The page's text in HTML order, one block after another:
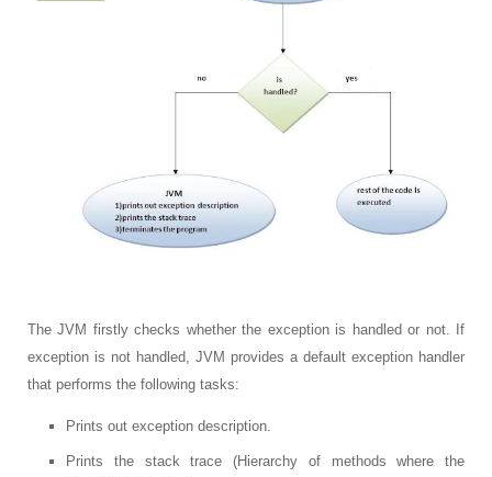
The JVM firstly checks whether the exception is handled or not. If
exception is not handled, JVM provides a default exception handler
that performs the following tasks:
Prints out exception description.
Prints the stack trace (Hierarchy of methods where the